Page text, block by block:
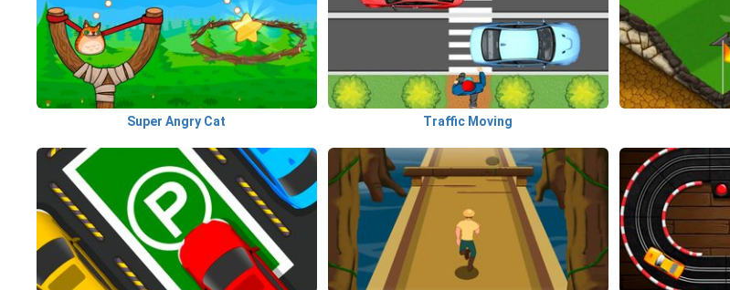
Super Angry Cat Traffic Moving